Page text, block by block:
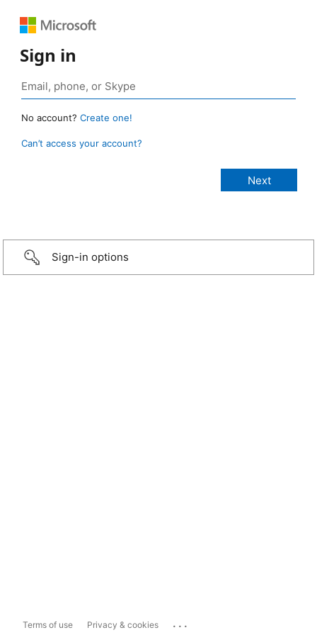
Sign in
No account? Create one!
Can’t access your account?
Sign-in options
Terms of use Privacy & cookies ...